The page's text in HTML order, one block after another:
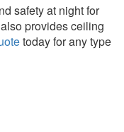
safety at night for
provides ceiling
today for any type